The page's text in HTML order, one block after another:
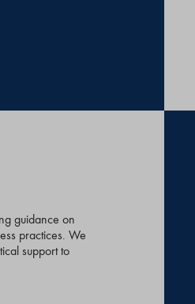
guidance on
practices. We
support to